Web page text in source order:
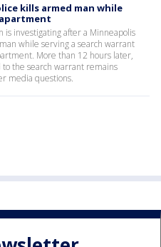
kills armed man while
is investigating after a Minneapolis
while serving a search warrant
More than 12 hours later,
the search warrant remains
media questions.